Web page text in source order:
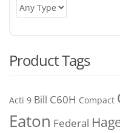
Product Tags
Acti 9 Bill C60H Compact
Eaton Federal